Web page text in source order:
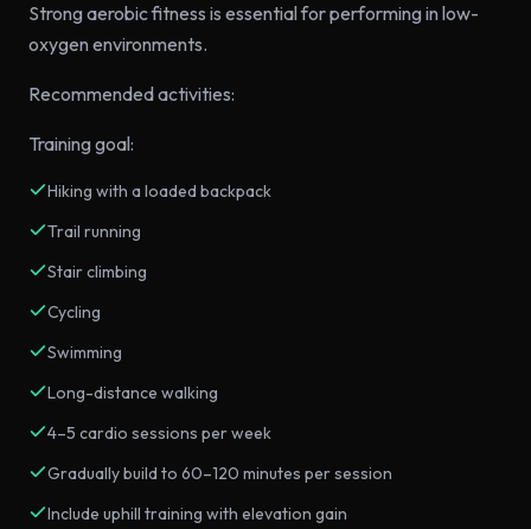
Strong aerobic fitness is essential for performing in low-
oxygen environments.
Recommended activities:
Training goal:
Hiking with a loaded backpack
Trail running
Stair climbing
Cycling
Swimming
Long-distance walking
4–5 cardio sessions per week
Gradually build to 60–120 minutes per session
Include uphill training with elevation gain